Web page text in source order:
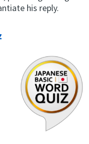
his reply.